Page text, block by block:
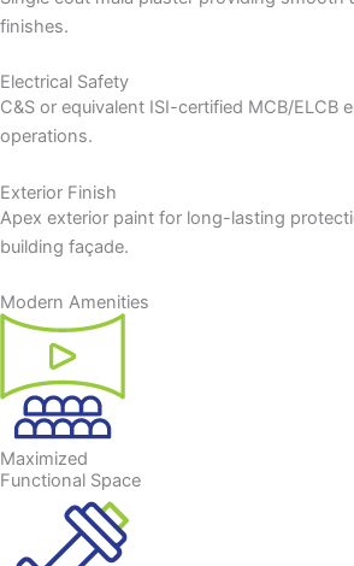
finishes.
Electrical Safety
C&S or equivalent ISI-certified MCB/ELCB
operations.
Exterior Finish
Apex exterior paint for long-lasting
building façade.
Modern Amenities
Maximized
Functional Space